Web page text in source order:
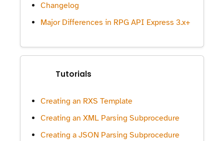
Changelog
Major Differences in RPG API Express 3.x+
Tutorials
Creating an RXS Template
Creating an XML Parsing Subprocedure
Creating a JSON Parsing Subprocedure